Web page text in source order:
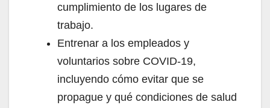
cumplimiento de los lugares de
trabajo.
Entrenar a los empleados y
voluntarios sobre COVID-19,
incluyendo cómo evitar que se
propague y qué condiciones de salud